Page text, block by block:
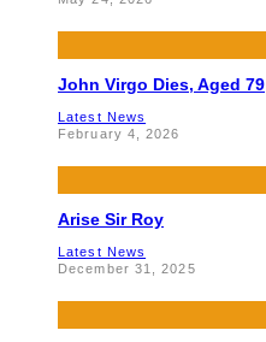
John Virgo Dies, Aged 79
Latest News
February 4, 2026
Arise Sir Roy
Latest News
December 31, 2025